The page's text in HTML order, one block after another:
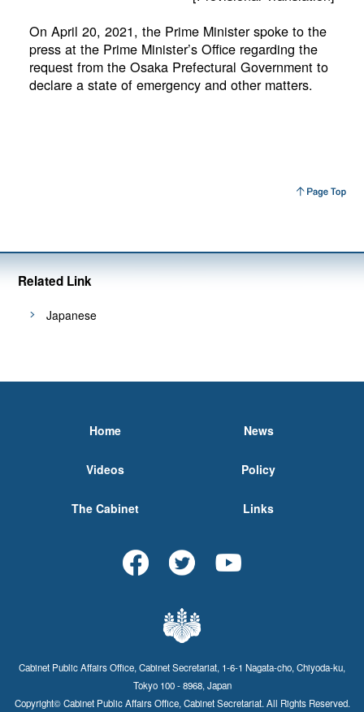
On April 20, 2021, the Prime Minister spoke to the
press at the Prime Minister’s Office regarding the
request from the Osaka Prefectural Government to
declare a state of emergency and other matters.
Related Link
Japanese
Home News
Videos Policy
The Cabinet Links
Cabinet Public Affairs Office, Cabinet Secretariat, 1-6-1 Nagata-cho, Chiyoda-ku,
Tokyo 100 - 8968, Japan
Copyright© Cabinet Public Affairs Office, Cabinet Secretariat. All Rights Reserved.